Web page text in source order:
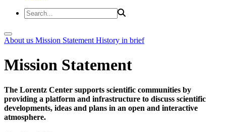
About us Mission Statement History in brief
Mission Statement
The Lorentz Center supports scientific communities by
providing a platform and infrastructure to discuss scientific
developments, ideas and plans in an open and interactive
atmosphere.